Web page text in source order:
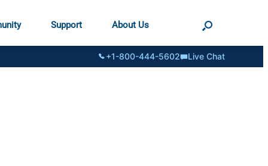
Support About Us
+1-800-444-5602 Live Chat